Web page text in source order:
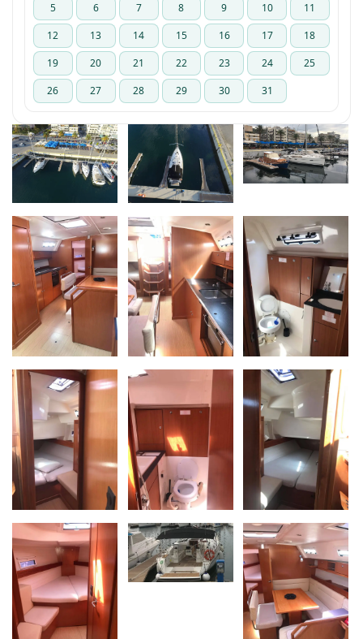
5
6 7 8 9 10
11
12
13 14 15 16 17
18
19
20 21 22 23 24
25
26
27 28 29 30 31